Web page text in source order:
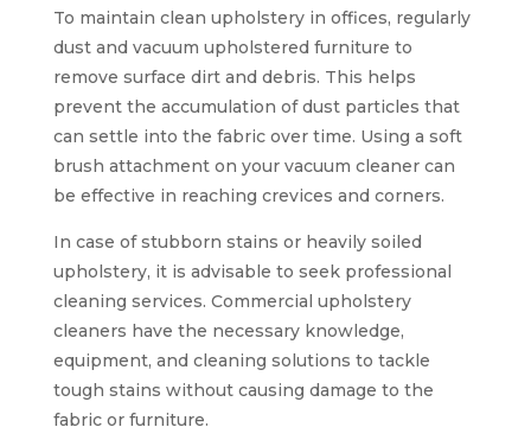
To maintain clean upholstery in offices, regularly
dust and vacuum upholstered furniture to
remove surface dirt and debris. This helps
prevent the accumulation of dust particles that
can settle into the fabric over time. Using a soft
brush attachment on your vacuum cleaner can
be effective in reaching crevices and corners.
In case of stubborn stains or heavily soiled
upholstery, it is advisable to seek professional
cleaning services. Commercial upholstery
cleaners have the necessary knowledge,
equipment, and cleaning solutions to tackle
tough stains without causing damage to the
fabric or furniture.